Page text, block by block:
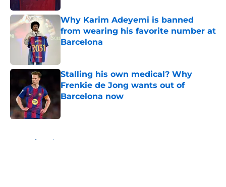
Why Karim Adeyemi is banned
from wearing his favorite number at
Barcelona
Stalling his own medical? Why
Frenkie de Jong wants out of
Barcelona now
Home / La Liga News